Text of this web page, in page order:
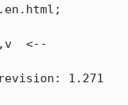
<--
1.271